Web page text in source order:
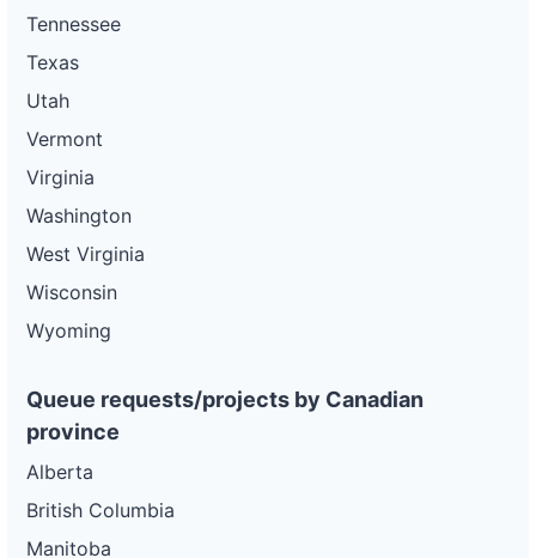
Tennessee
Texas
Utah
Vermont
Virginia
Washington
West Virginia
Wisconsin
Wyoming
Queue requests/projects by Canadian
province
Alberta
British Columbia
Manitoba